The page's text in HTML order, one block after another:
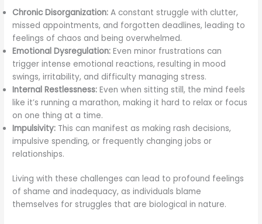
Chronic Disorganization: A constant struggle with clutter,
missed appointments, and forgotten deadlines, leading to
feelings of chaos and being overwhelmed.
Emotional Dysregulation: Even minor frustrations can
trigger intense emotional reactions, resulting in mood
swings, irritability, and difficulty managing stress.
Internal Restlessness: Even when sitting still, the mind feels
like it’s running a marathon, making it hard to relax or focus
on one thing at a time.
Impulsivity: This can manifest as making rash decisions,
impulsive spending, or frequently changing jobs or
relationships.
Living with these challenges can lead to profound feelings
of shame and inadequacy, as individuals blame
themselves for struggles that are biological in nature.